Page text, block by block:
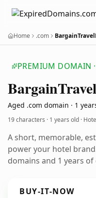
Home .com
PREMIUM DOMAIN ·
BargainTravel
Aged .com domain · 1
19 characters · 1 years old ·
A short, memorable,
power your hotel
domains and 1 years
BUY-IT-NOW